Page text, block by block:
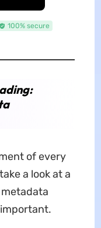
100% secure
of every
a look at a